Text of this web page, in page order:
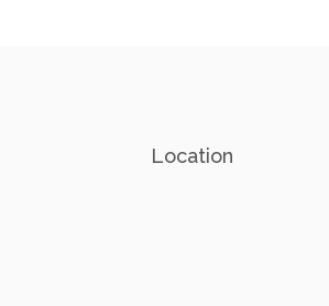
Location